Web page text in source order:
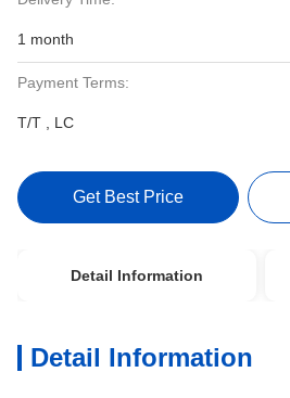
1 month
Payment Terms:
T/T , LC
Get Best Price
Detail Information
Detail Information